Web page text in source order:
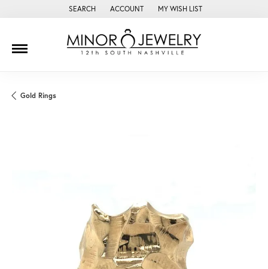
SEARCH
TOGGLE TOOLBAR SEARCH MENU
ACCOUNT
TOGGLE MY ACCOUNT MENU
MY WISH LIST
TOGGLE MY WISH LIST
Gold Rings